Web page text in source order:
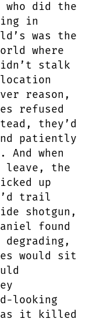
did the
in
was the
where
stalk
location
reason,
refused
they’d
patiently
when
leave, the
up
trail
shotgun,
found
degrading,
would sit
looking
as it killed